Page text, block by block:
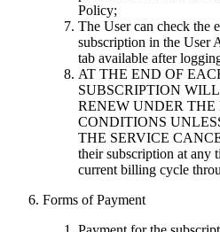
Policy;
The User can check the
subscription in the User
tab available after
AT THE END OF
SUBSCRIPTION
RENEW UNDER
CONDITIONS
THE SERVICE
their subscription at any
current billing cycle
Forms of Payment